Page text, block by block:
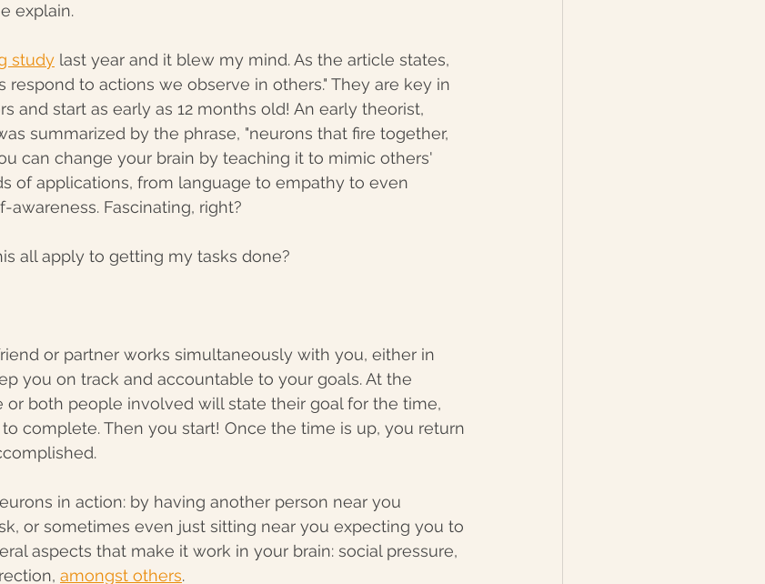
explain.
study last year and it blew my mind. As the article states,
respond to actions we observe in others." They are key in
and start as early as 12 months old! An early theorist,
summarized by the phrase, "neurons that fire together,
can change your brain by teaching it to mimic others'
of applications, from language to empathy to even
Fascinating, right?
all apply to getting my tasks done?
or partner works simultaneously with you, either in
you on track and accountable to your goals. At the
or both people involved will state their goal for the time,
complete. Then you start! Once the time is up, you return
in action: by having another person near you
or sometimes even just sitting near you expecting you to
aspects that make it work in your brain: social pressure,
amongst others.